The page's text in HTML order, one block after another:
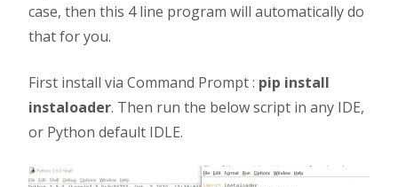
case, then this 4 line program will automatically do
that for you.
First install via Command Prompt : pip install
instaloader. Then run the below script in any IDE,
or Python default IDLE.